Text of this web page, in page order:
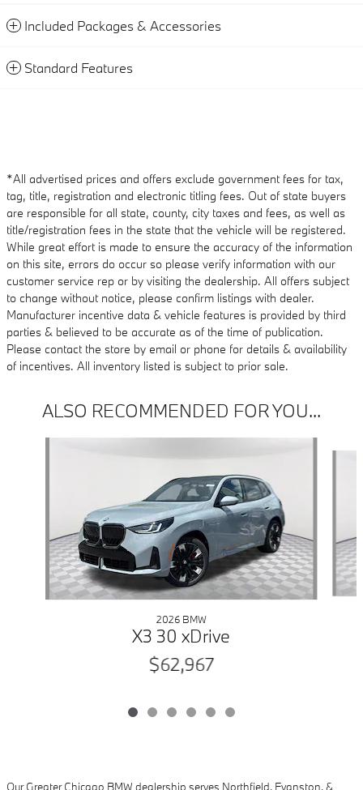
Included Packages & Accessories
Standard Features
*All advertised prices and offers exclude government fees for tax,
tag, title, registration and electronic titling fees. Out of state buyers
are responsible for all state, county, city taxes and fees, as well as
title/registration fees in the state that the vehicle will be registered.
While great effort is made to ensure the accuracy of the information
on this site, errors do occur so please verify information with our
customer service rep or by visiting the dealership. All offers subject
to change without notice, please confirm listings with dealer.
Manufacturer incentive data & vehicle features is provided by third
parties & believed to be accurate as of the time of publication.
Please contact the store by email or phone for details & availability
of incentives. All inventory listed is subject to prior sale.
ALSO RECOMMENDED FOR YOU...
2026 BMW
X3 30 xDrive
$62,967
Our Greater Chicago BMW dealership serves Northfield, Evanston, &